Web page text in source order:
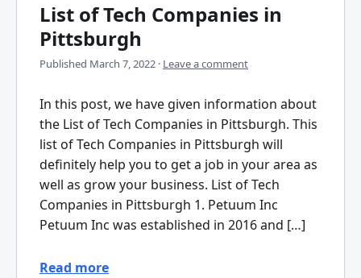
List of Tech Companies in
Pittsburgh
Published March 7, 2022 · Leave a comment
In this post, we have given information about
the List of Tech Companies in Pittsburgh. This
list of Tech Companies in Pittsburgh will
definitely help you to get a job in your area as
well as grow your business. List of Tech
Companies in Pittsburgh 1. Petuum Inc
Petuum Inc was established in 2016 and […]
Read more